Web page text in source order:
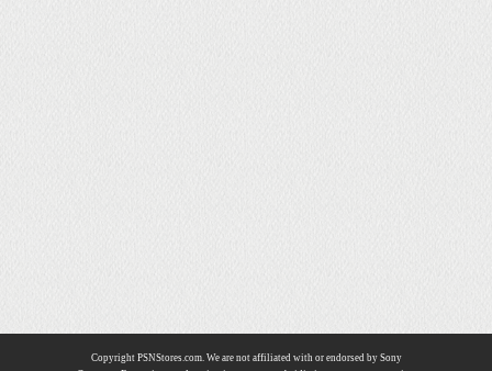
Copyright PSNStores.com. We are not affiliated with or endorsed by Sony